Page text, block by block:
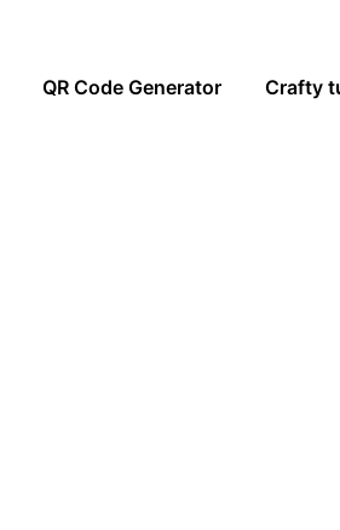
QR Code Generator Crafty